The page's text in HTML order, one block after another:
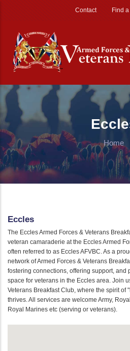
Contact Find
Home
Eccles
The Eccles Armed Forces & Veterans
veteran camaraderie at the Eccles Armed
often referred to as Eccles AFVBC. As a
network of Armed Forces & Veterans
fostering connections, offering support, and
space for veterans in the Eccles area. Join
Veterans Breakfast Club, where the spirit of
thrives. All services are welcome Army,
Royal Marines etc (serving or veterans).